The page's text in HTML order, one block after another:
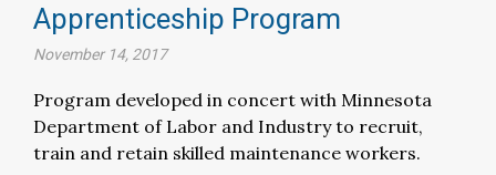
Apprenticeship Program
November 14, 2017
Program developed in concert with Minnesota
Department of Labor and Industry to recruit,
train and retain skilled maintenance workers.